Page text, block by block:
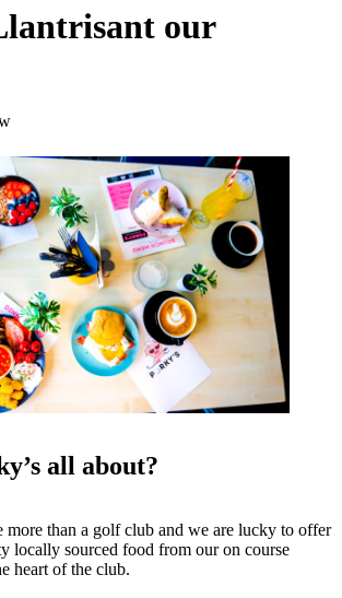
our
all about?
more than a golf club and we are lucky to offer
locally sourced food from our on course
heart of the club.